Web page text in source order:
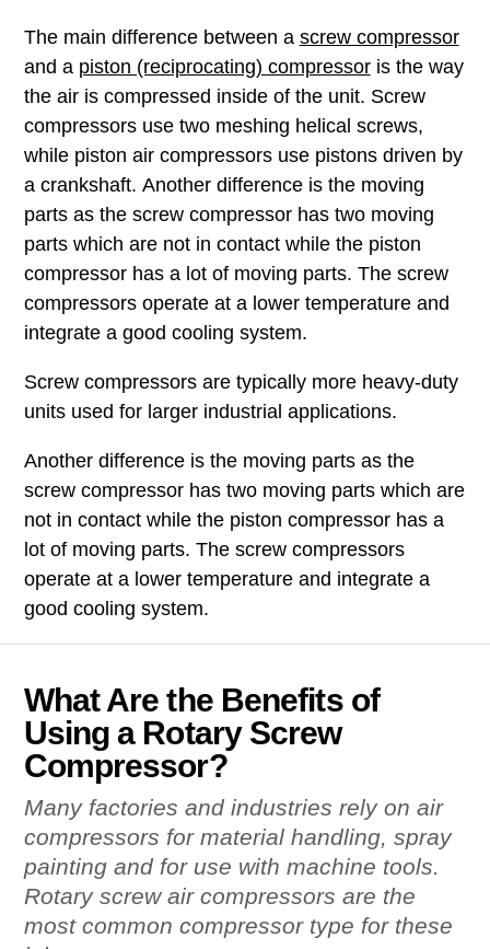
The main difference between a screw compressor
and a piston (reciprocating) compressoris the way
the air is compressed inside of the unit. Screw
compressors use two meshing helical screws,
while piston air compressors use pistons driven by
a crankshaft. Another difference is the moving
parts as the screw compressor has two moving
parts which are not in contact while the piston
compressor has a lot of moving parts. The screw
compressors operate at a lower temperature and
integrate a good cooling system.
Screw compressors are typically more heavy-duty
units used for larger industrial applications.
Another difference is the moving parts as the
screw compressor has two moving parts which are
not in contact while the piston compressor has a
lot of moving parts. The screw compressors
operate at a lower temperature and integrate a
good cooling system.
What Are the Benefits of
Using a Rotary Screw
Compressor?
Many factories and industries rely on air
compressors for material handling, spray
painting and for use with machine tools.
Rotary screw air compressors are the
most common compressor type for these